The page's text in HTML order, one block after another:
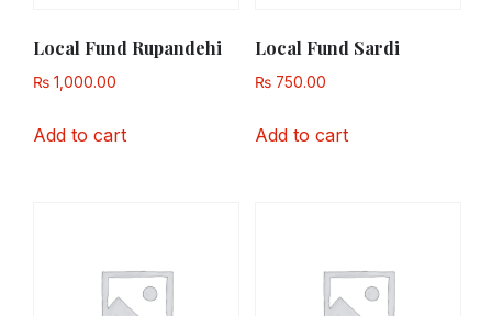
Local Fund Rupandehi
₨ 1,000.00
Add to cart
Local Fund Sardi
₨750.00
Add to cart